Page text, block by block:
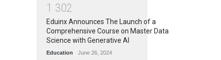
1 302
Eduinx Announces The Launch of a
Comprehensive Course on Master Data
Science with Generative AI
Education June 26, 2024